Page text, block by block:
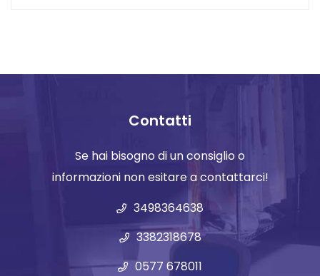
Contatti
Se hai bisogno di un consiglio o
informazioni non esitare a contattarci!
3498364638
3382318678
0577 678011